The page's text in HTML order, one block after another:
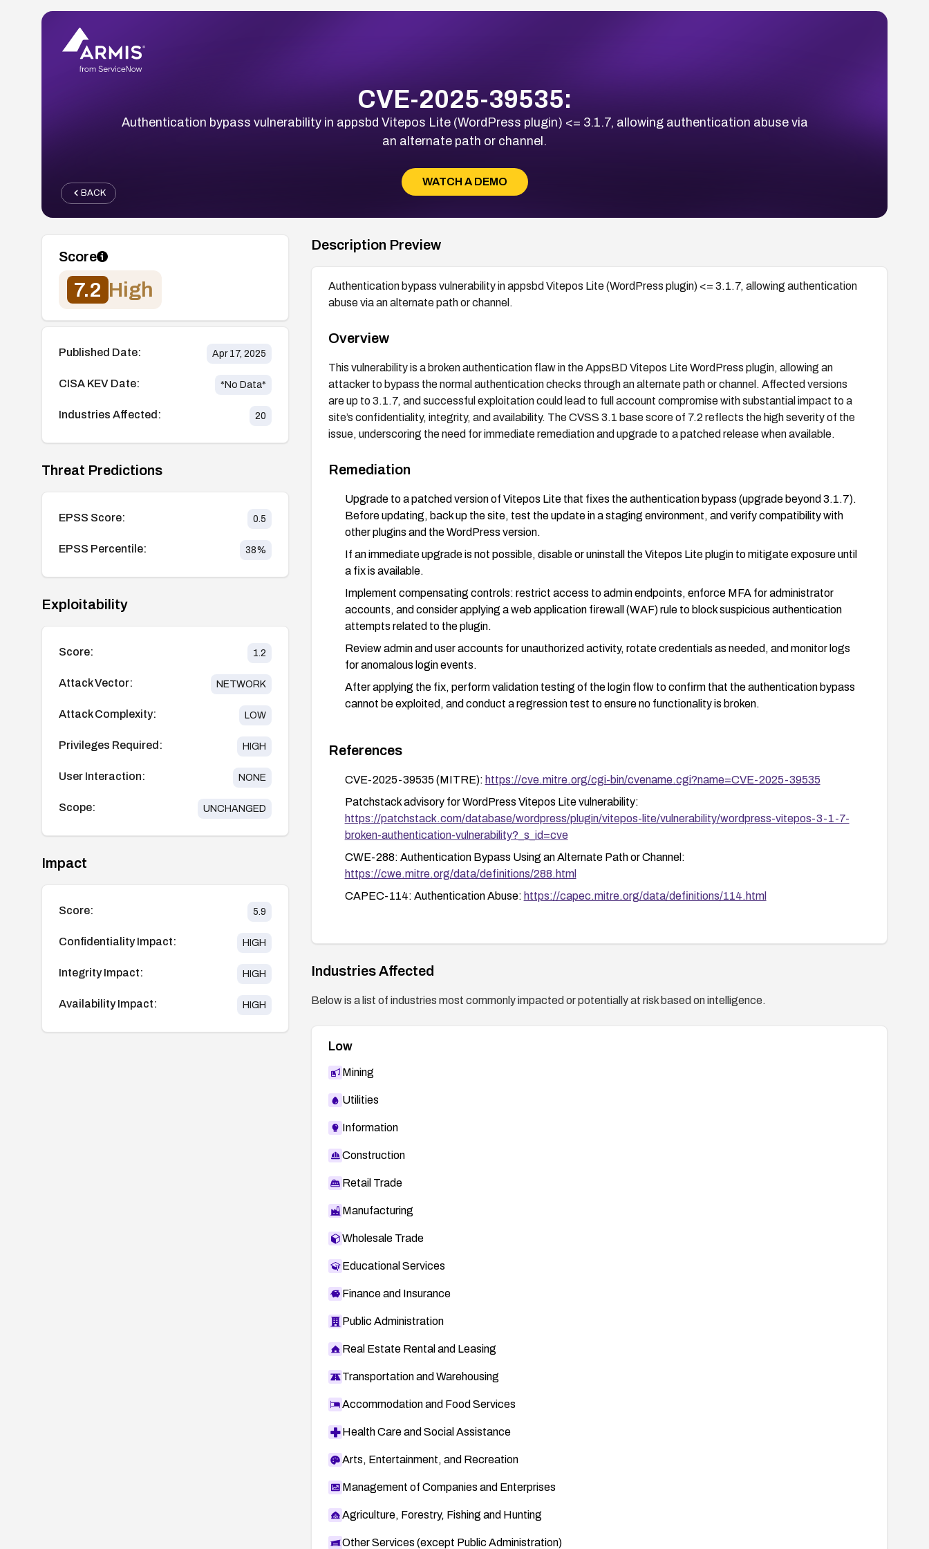
CVE-2025-39535:
Authentication bypass vulnerability in appsbd Vitepos Lite (WordPress plugin) <= 3.1.7, allowing authentication abuse via
an alternate path or channel.
WATCH A DEMO
BACK
Score
7.2 High
Published Date: Apr 17, 2025
CISA KEV Date: *No Data*
Industries Affected: 20
Threat Predictions
EPSS Score: 0.5
EPSS Percentile: 38%
Exploitability
Score: 1.2
Attack Vector: NETWORK
Attack Complexity: LOW
Privileges Required: HIGH
User Interaction: NONE
Scope: UNCHANGED
Impact
Score: 5.9
Confidentiality Impact: HIGH
Integrity Impact: HIGH
Availability Impact: HIGH
Description Preview
Authentication bypass vulnerability in appsbd Vitepos Lite (WordPress plugin) <= 3.1.7, allowing authentication
abuse via an alternate path or channel.
Overview
This vulnerability is a broken authentication flaw in the AppsBD Vitepos Lite WordPress plugin, allowing an
attacker to bypass the normal authentication checks through an alternate path or channel. Affected versions
are up to 3.1.7, and successful exploitation could lead to full account compromise with substantial impact to a
site’s confidentiality, integrity, and availability. The CVSS 3.1 base score of 7.2 reflects the high severity of the
issue, underscoring the need for immediate remediation and upgrade to a patched release when available.
Remediation
Upgrade to a patched version of Vitepos Lite that fixes the authentication bypass (upgrade beyond 3.1.7).
Before updating, back up the site, test the update in a staging environment, and verify compatibility with
other plugins and the WordPress version.
If an immediate upgrade is not possible, disable or uninstall the Vitepos Lite plugin to mitigate exposure until
a fix is available.
Implement compensating controls: restrict access to admin endpoints, enforce MFA for administrator
accounts, and consider applying a web application firewall (WAF) rule to block suspicious authentication
attempts related to the plugin.
Review admin and user accounts for unauthorized activity, rotate credentials as needed, and monitor logs
for anomalous login events.
After applying the fix, perform validation testing of the login flow to confirm that the authentication bypass
cannot be exploited, and conduct a regression test to ensure no functionality is broken.
References
CVE-2025-39535 (MITRE): https://cve.mitre.org/cgi-bin/cvename.cgi?name=CVE-2025-39535
Patchstack advisory for WordPress Vitepos Lite vulnerability:
https://patchstack.com/database/wordpress/plugin/vitepos-lite/vulnerability/wordpress-vitepos-3-1-7-
broken-authentication-vulnerability?_s_id=cve
CWE-288: Authentication Bypass Using an Alternate Path or Channel:
https://cwe.mitre.org/data/definitions/288.html
CAPEC-114: Authentication Abuse: https://capec.mitre.org/data/definitions/114.html
Industries Affected
Below is a list of industries most commonly impacted or potentially at risk based on intelligence.
Low
Mining
Utilities
Information
Construction
Retail Trade
Manufacturing
Wholesale Trade
Educational Services
Finance and Insurance
Public Administration
Real Estate Rental and Leasing
Transportation and Warehousing
Accommodation and Food Services
Health Care and Social Assistance
Arts, Entertainment, and Recreation
Management of Companies and Enterprises
Agriculture, Forestry, Fishing and Hunting
Other Services (except Public Administration)